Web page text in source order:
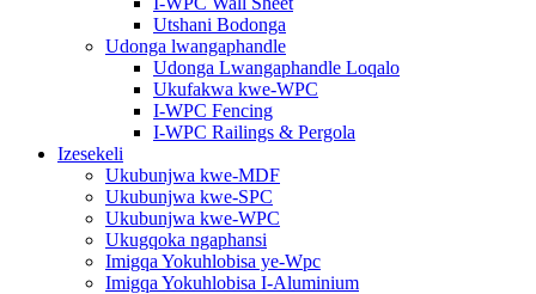
Utshani Bodonga
Udonga lwangaphandle
Udonga Lwangaphandle Loqalo
Ukufakwa kwe-WPC
I-WPC Fencing
I-WPC Railings & Pergola
Izesekeli
Ukubunjwa kwe-MDF
Ukubunjwa kwe-SPC
Ukubunjwa kwe-WPC
Ukugqoka ngaphansi
Imigqa Yokuhlobisa ye-Wpc
Imigqa Yokuhlobisa I-Aluminium